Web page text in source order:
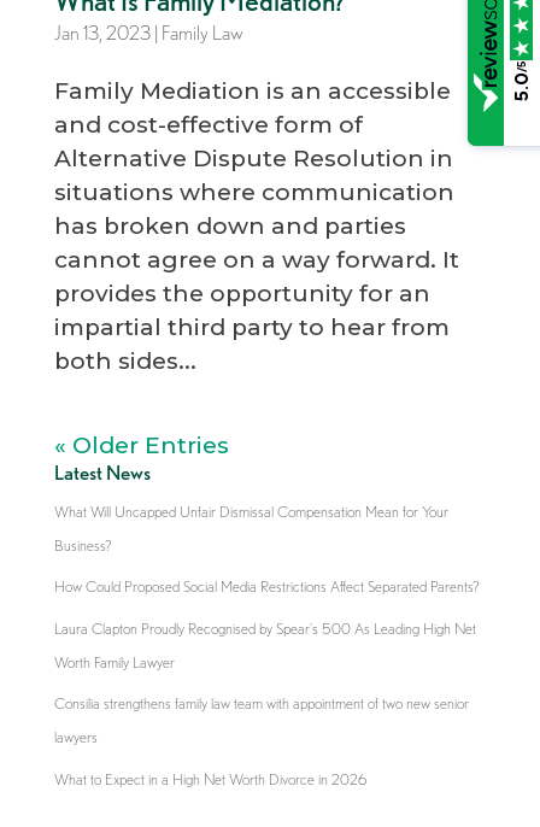
Jan 13, 2023| Family Law
Family Mediation is an accessible
and cost-effective form of
Alternative Dispute Resolution in
situations where communication
has broken down and parties
cannot agree on a way forward. It
provides the opportunity for an
impartial third party to hear from
both sides...
« Older Entries
Latest News
What Will Uncapped Unfair Dismissal Compensation Mean for Your
Business?
How Could Proposed Social Media Restrictions Affect Separated Parents?
Laura Clapton Proudly Recognised by Spear’s 500 As Leading High Net
Worth Family Lawyer
Consilia strengthens family law team with appointment of two new senior
lawyers
What to Expect in a High Net Worth Divorce in 2026
5.0
/5